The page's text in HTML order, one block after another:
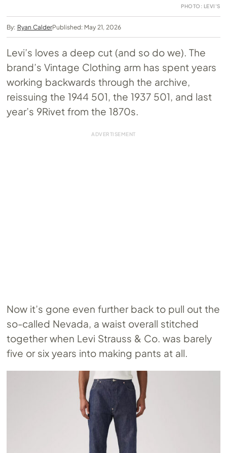
PHOTO: LEVI'S
By: Ryan CalderPublished: May 21, 2026
Levi’s loves a deep cut (and so do we). The
brand’s Vintage Clothing arm has spent years
working backwards through the archive,
reissuing the 1944 501, the 1937 501, and last
year’s 9Rivet from the 1870s.
Now it’s gone even further back to pull out the
so-called Nevada, a waist overall stitched
together when Levi Strauss & Co. was barely
five or six years into making pants at all.